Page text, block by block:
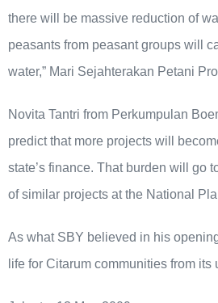
there will be massive reduction of
peasants from peasant groups will
water,” Mari Sejahterakan Petani
Novita Tantri from Perkumpulan
predict that more projects will
state’s finance. That burden will go
of similar projects at the National
As what SBY believed in his
life for Citarum communities from